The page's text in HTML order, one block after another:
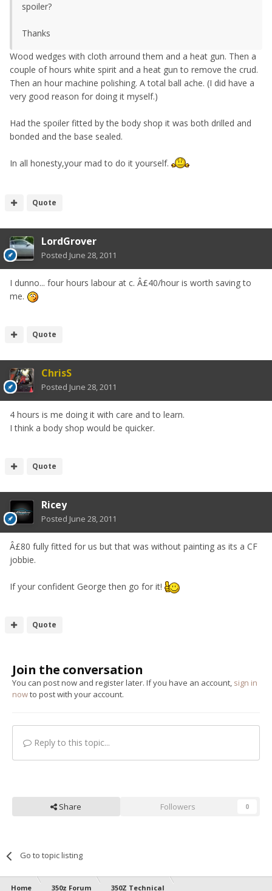
spoiler?
Thanks
Wood wedges with cloth arround them and a heat gun. Then a
couple of hours white spirit and a heat gun to remove the crud.
Then an hour machine polishing. A total ball ache. (I did have a
very good reason for doing it myself.)
Had the spoiler fitted by the body shop it was both drilled and
bonded and the base sealed.
In all honesty,your mad to do it yourself.
Quote
LordGrover
Posted June 28, 2011
I dunno... four hours labour at c. Â£40/hour is worth saving to
me.
Quote
ChrisS
Posted June 28, 2011
4 hours is me doing it with care and to learn.
I think a body shop would be quicker.
Quote
Ricey
Posted June 28, 2011
Â£80 fully fitted for us but that was without painting as its a CF
jobbie.
If your confident George then go for it!
Quote
Join the conversation
You can post now and register later. If you have an account, sign in
nowto post with your account.
Reply to this topic...
Share Followers 0
Go to topic listing
Home 350z Forum 350Z Technical